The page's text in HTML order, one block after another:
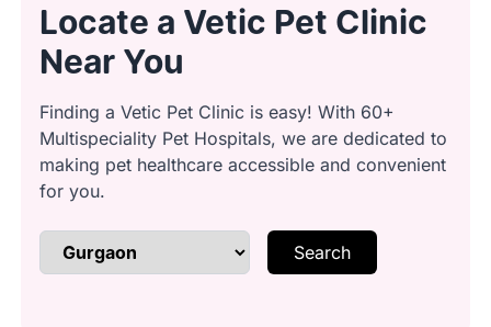
Ear cleaning: Clean and inspect
ears
Anal gland cleaning: Safely express
glands
Brushing & detangling: Remove
Locate a Vetic Pet Clinic
Near You
Finding a Vetic Pet Clinic is easy! With 60+
Multispeciality Pet Hospitals, we are dedicated to
making pet healthcare accessible and convenient
for you.
Search